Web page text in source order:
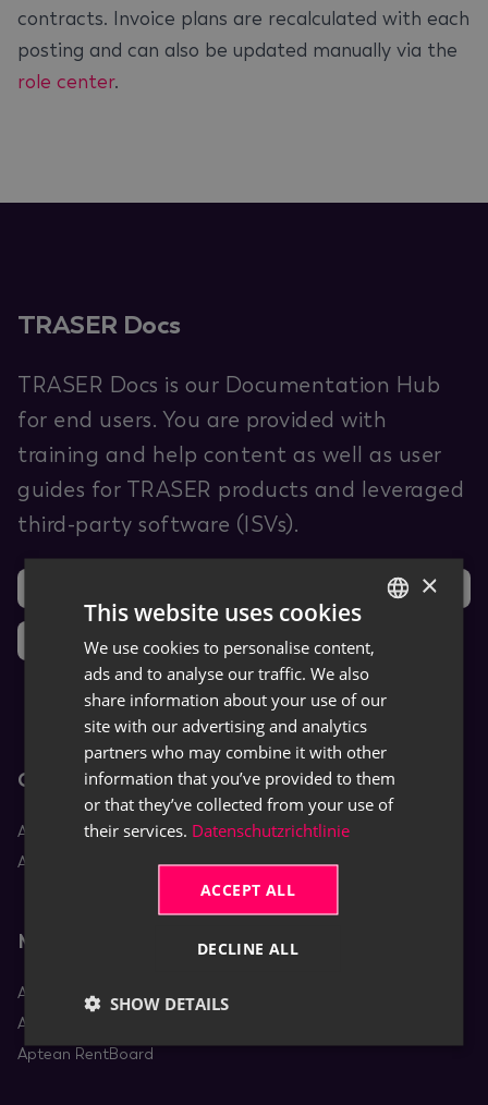
contracts. Invoice plans are recalculated with each
posting and can also be updated manually via the
role center.
TRASER Docs
TRASER Docs is our Documentation Hub
for end users. You are provided with
training and help content as well as user
guides for TRASER products and leveraged
third-party software (ISVs).
Core Apps
Aptean Equipment DMS
Aptean Rental
Mobile Apps
Aptean Equipment Mobile Service
Aptean Mobile Rental
Aptean RentBoard
GERMAN
×
This website uses cookies
We use cookies to personalise content,
ads and to analyse our traffic. We also
share information about your use of our
site with our advertising and analytics
partners who may combine it with other
information that you’ve provided to them
or that they’ve collected from your use of
their services. Datenschutzrichtlinie
ACCEPT ALL
DECLINE ALL
SHOW DETAILS